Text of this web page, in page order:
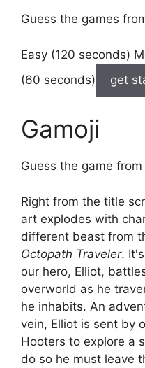
Guess the games
Easy (120 seconds)
(60 seconds)
get
Gamoji
Guess the game from
Right from the title
art explodes with
different beast from
Octopath Traveler.
our hero, Elliot,
overworld as he
he inhabits. An
vein, Elliot is sent by
Hooters to explore a
do so he must leave